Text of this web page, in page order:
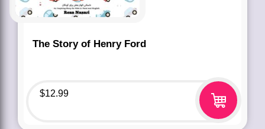
The Story of Henry Ford
$12.99